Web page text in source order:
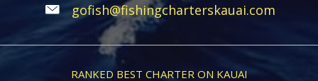
gofish@fishingcharterskauai.com
RANKED BEST CHARTER ON KAUAI